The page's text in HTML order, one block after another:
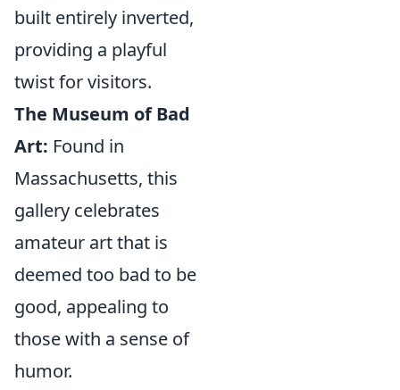
built entirely inverted,
providing a playful
twist for visitors.
The Museum of Bad
Art: Found in
Massachusetts, this
gallery celebrates
amateur art that is
deemed too bad to be
good, appealing to
those with a sense of
humor.